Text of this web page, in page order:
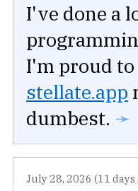
I've done a
I'm proud
stellate.app
dumbest. ➛
July 28, 2026 (11 days